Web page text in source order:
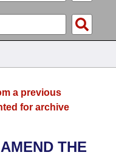
a previous
for archive
THE